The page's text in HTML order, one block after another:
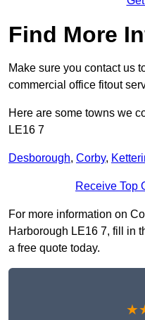
Find More
Make sure you contact us
commercial office fitout
Here are some towns we
LE16 7
Desborough, Corby,
Receive Top
For more information on
Harborough LE16 7, fill in
a free quote today.